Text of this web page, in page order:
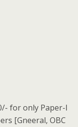
for only Paper-I
[Gneeral, OBC